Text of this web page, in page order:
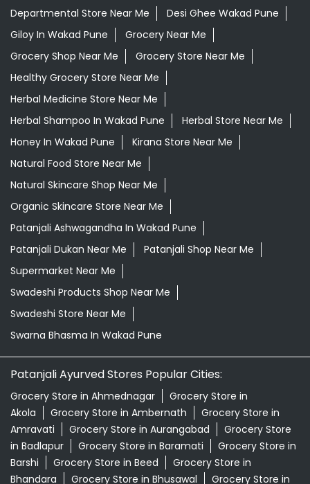
Departmental Store Near Me
Desi Ghee Wakad Pune
Giloy In Wakad Pune
Grocery Near Me
Grocery Shop Near Me
Grocery Store Near Me
Healthy Grocery Store Near Me
Herbal Medicine Store Near Me
Herbal Shampoo In Wakad Pune
Herbal Store Near Me
Honey In Wakad Pune
Kirana Store Near Me
Natural Food Store Near Me
Natural Skincare Shop Near Me
Organic Skincare Store Near Me
Patanjali Ashwagandha In Wakad Pune
Patanjali Dukan Near Me
Patanjali Shop Near Me
Supermarket Near Me
Swadeshi Products Shop Near Me
Swadeshi Store Near Me
Swarna Bhasma In Wakad Pune
Patanjali Ayurved Stores Popular Cities:
Grocery Store in Ahmednagar
Grocery Store in
Akola
Grocery Store in Ambernath
Grocery Store in
Amravati
Grocery Store in Aurangabad
Grocery Store
in Badlapur
Grocery Store in Baramati
Grocery Store in
Barshi
Grocery Store in Beed
Grocery Store in
Bhandara
Grocery Store in Bhusawal Grocery Store in